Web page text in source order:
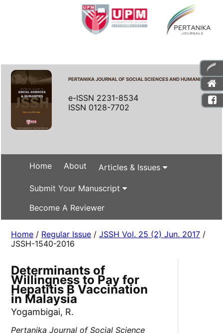
PERTANIKA JOURNAL OF SOCIAL SCIENCES AND HUMANITIES
e-ISSN 2231-8534
ISSN 0128-7702
Home About Articles & Issues
Submit Your Manuscript
Become A Reviewer
Home / Regular Issue /JSSH Vol. 25 (2) Jun. 2017 /
JSSH-1540-2016
Determinants of
Willingness to Pay for
Hepatitis B Vaccination
in Malaysia
Yogambigai, R.
Pertanika Journal of Social Science